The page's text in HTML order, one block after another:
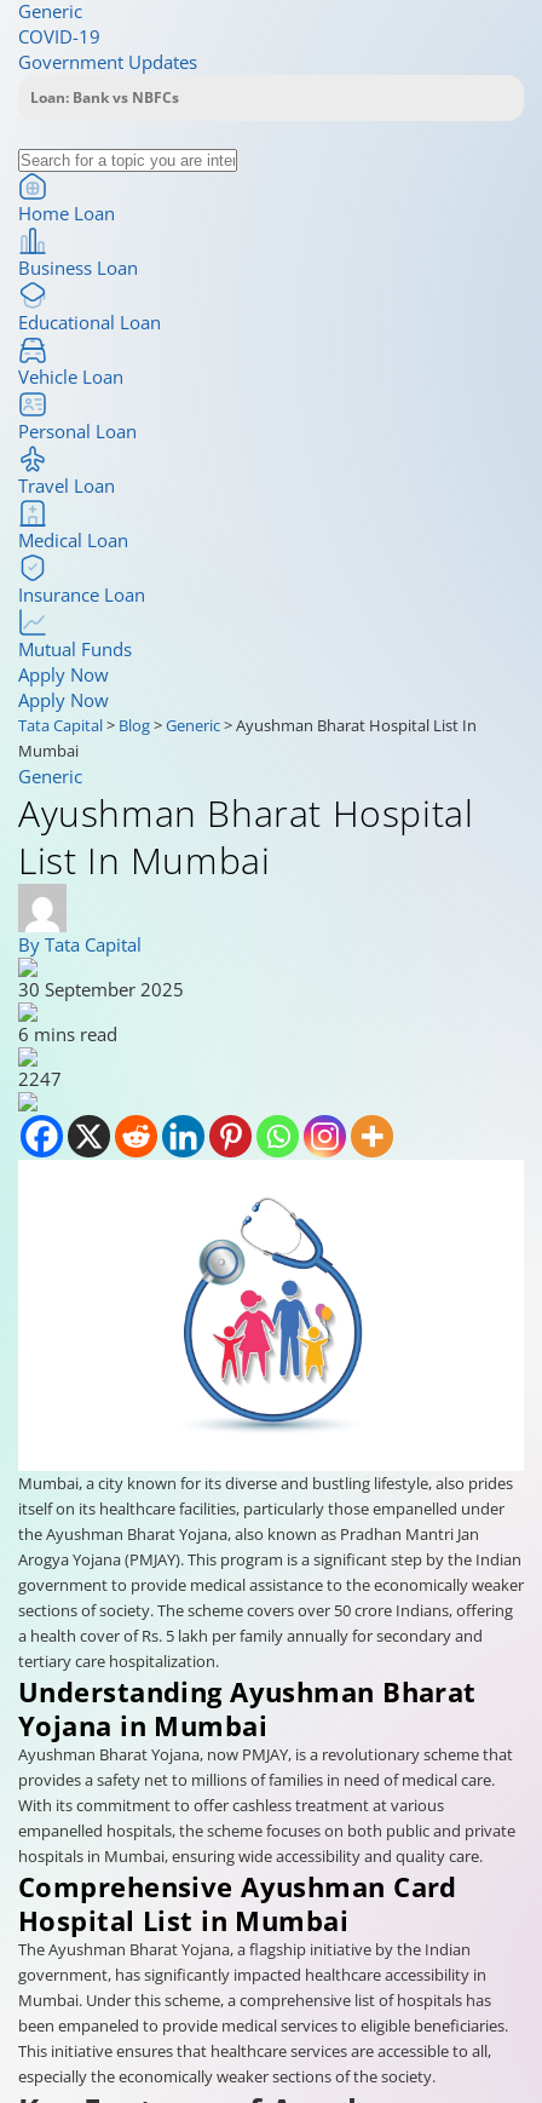
Generic
COVID-19
Government Updates
Home Loan
Business Loan
Educational Loan
Vehicle Loan
Personal Loan
Travel Loan
Medical Loan
Insurance Loan
Mutual Funds
Apply Now
Apply Now
Tata Capital> Blog>Generic>Ayushman Bharat Hospital List In
Mumbai
Generic
Ayushman Bharat Hospital
List In Mumbai
By Tata Capital
30 September 2025
6 mins read
2247
Mumbai, a city known for its diverse and bustling lifestyle, also prides
itself on its healthcare facilities, particularly those empanelled under
the Ayushman Bharat Yojana, also known as Pradhan Mantri Jan
Arogya Yojana (PMJAY). This program is a significant step by the Indian
government to provide medical assistance to the economically weaker
sections of society. The scheme covers over 50 crore Indians, offering
a health cover of Rs. 5 lakh per family annually for secondary and
tertiary care hospitalization.
Understanding Ayushman Bharat
Yojana in Mumbai
Ayushman Bharat Yojana, now PMJAY, is a revolutionary scheme that
provides a safety net to millions of families in need of medical care.
With its commitment to offer cashless treatment at various
empanelled hospitals, the scheme focuses on both public and private
hospitals in Mumbai, ensuring wide accessibility and quality care.
Comprehensive Ayushman Card
Hospital List in Mumbai
The Ayushman Bharat Yojana, a flagship initiative by the Indian
government, has significantly impacted healthcare accessibility in
Mumbai. Under this scheme, a comprehensive list of hospitals has
been empaneled to provide medical services to eligible beneficiaries.
This initiative ensures that healthcare services are accessible to all,
especially the economically weaker sections of the society.